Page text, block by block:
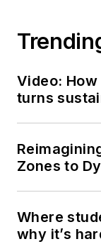
Video: How
turns
Zones to
Where
why it’s